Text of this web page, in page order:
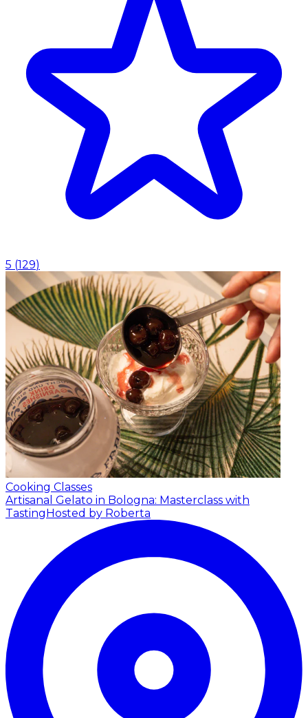
5 (129)
Cooking Classes
Artisanal Gelato in Bologna: Masterclass with
TastingHosted by Roberta